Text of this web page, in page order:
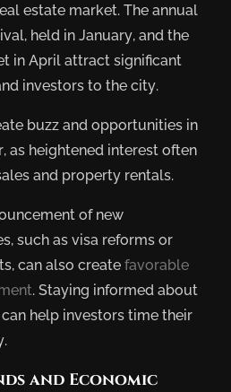
estate market. The annual
held in January, and the
in April attract significant
investors to the city.
buzz and opportunities in
as heightened interest often
and property rentals.
of new
such as visa reforms or
can also create favorable
. Staying informed about
help investors time their
and Economic